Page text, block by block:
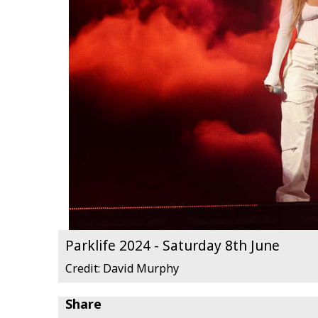
Parklife 2024 - Saturday 8th June
Credit: David Murphy
Share